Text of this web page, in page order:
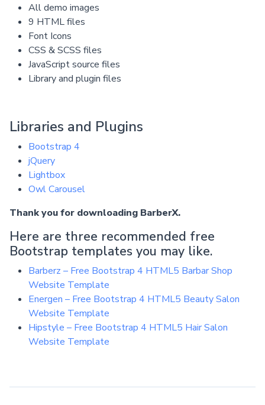
All demo images
9 HTML files
Font Icons
CSS & SCSS files
JavaScript source files
Library and plugin files
Libraries and Plugins
Bootstrap 4
jQuery
Lightbox
Owl Carousel
Thank you for downloading BarberX.
Here are three recommended free
Bootstrap templates you may like.
Barberz – Free Bootstrap 4 HTML5 Barbar Shop
Website Template
Energen – Free Bootstrap 4 HTML5 Beauty Salon
Website Template
Hipstyle – Free Bootstrap 4 HTML5 Hair Salon
Website Template